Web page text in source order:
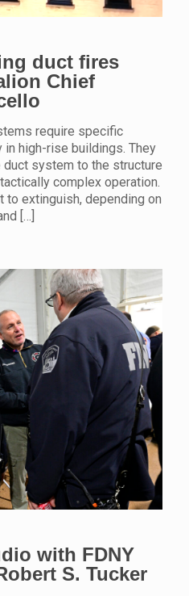
duct fires
Chief
require specific
high-rise buildings. They
duct system to the structure
complex operation.
extinguish, depending on
[…]
with FDNY
S. Tucker